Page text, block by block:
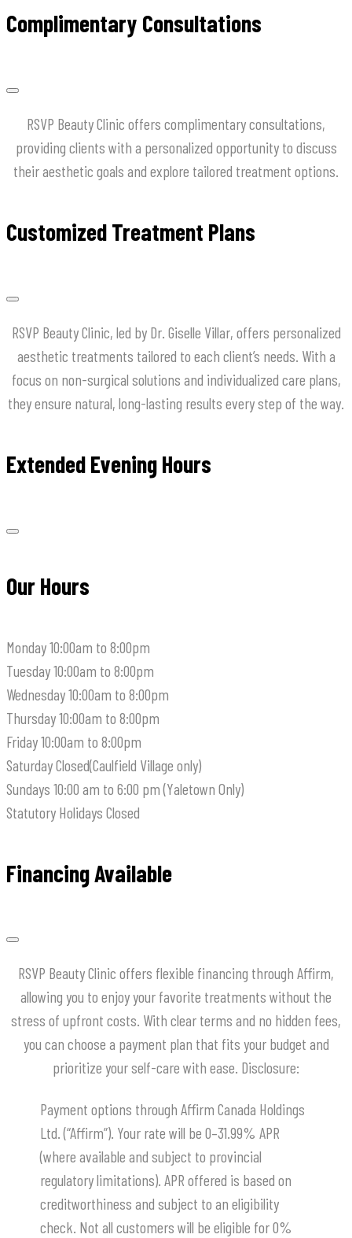
Complimentary Consultations
RSVP Beauty Clinic offers complimentary consultations,
providing clients with a personalized opportunity to discuss
their aesthetic goals and explore tailored treatment options.
Customized Treatment Plans
RSVP Beauty Clinic, led by Dr. Giselle Villar, offers personalized
aesthetic treatments tailored to each client’s needs. With a
focus on non-surgical solutions and individualized care plans,
they ensure natural, long-lasting results every step of the way.
Extended Evening Hours
Our Hours
Monday10:00am to 8:00pm
Tuesday10:00am to 8:00pm
Wednesday10:00am to 8:00pm
Thursday10:00am to 8:00pm
Friday10:00am to 8:00pm
SaturdayClosed(Caulfield Village only)
Sundays 10:00 am to 6:00 pm (Yaletown Only)
Statutory Holidays Closed
Financing Available
RSVP Beauty Clinic offers flexible financing through Affirm,
allowing you to enjoy your favorite treatments without the
stress of upfront costs. With clear terms and no hidden fees,
you can choose a payment plan that fits your budget and
prioritize your self-care with ease. ​Disclosure:
Payment options through Affirm Canada Holdings
Ltd. (“Affirm”). Your rate will be 0–31.99% APR
(where available and subject to provincial
regulatory limitations). APR offered is based on
creditworthiness and subject to an eligibility
check. Not all customers will be eligible for 0%